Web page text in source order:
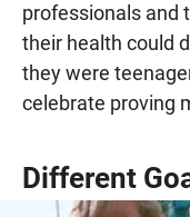
professionals and
their health could
they were
celebrate proving
Different